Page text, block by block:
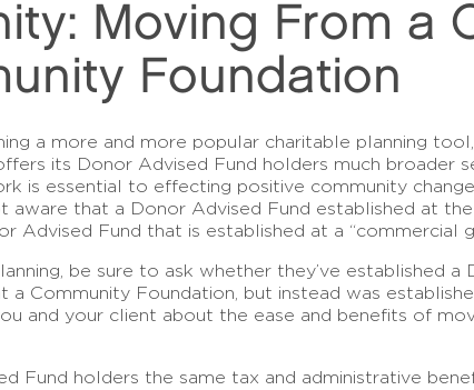
Moving From a
Foundation
a more and more popular charitable planning
its Donor Advised Fund holders much broader
is essential to effecting positive community
aware that a Donor Advised Fund established at
Fund that is established at a “commercial
be sure to ask whether they’ve established a
a Community Foundation, but instead was
and your client about the ease and benefits of
Fund holders the same tax and administrative